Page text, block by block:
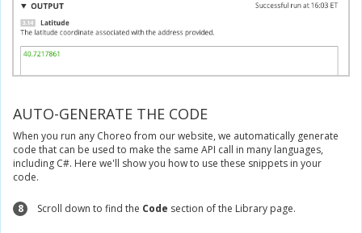
AUTO-GENERATE THE CODE
When you run any Choreo from our website, we automatically generate
code that can be used to make the same API call in many languages,
including C#. Here we'll show you how to use these snippets in your
code.
8 Scroll down to find the Code section of the Library page.